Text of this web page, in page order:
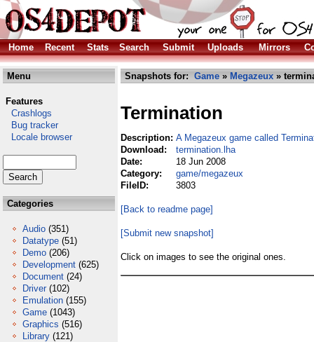
Home Recent Stats Search Submit Uploads Mirrors
Menu
Features
Crashlogs
Bug tracker
Locale browser
Categories
Audio (351)
Datatype (51)
Demo (206)
Development (625)
Document (24)
Driver (102)
Emulation (155)
Game (1043)
Graphics (516)
Library (121)
Snapshots for: Game » Megazeux »
Termination
Description: A Megazeux game called
Download:
termination.lha
Date:
18 Jun 2008
Category:
game/megazeux
FileID:
3803
[Back to readme page]
[Submit new snapshot]
Click on images to see the original ones.